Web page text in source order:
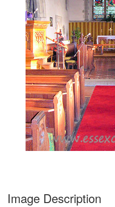
Image Description